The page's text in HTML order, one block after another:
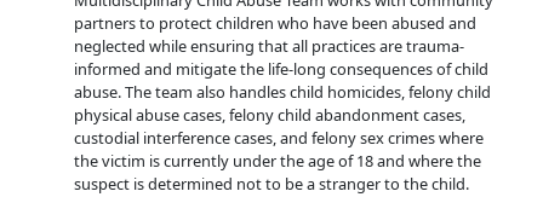
partners to protect children who have been abused and
neglected while ensuring that all practices are trauma-
informed and mitigate the life-long consequences of child
abuse. The team also handles child homicides, felony child
physical abuse cases, felony child abandonment cases,
custodial interference cases, and felony sex crimes where
the victim is currently under the age of 18 and where the
suspect is determined not to be a stranger to the child.